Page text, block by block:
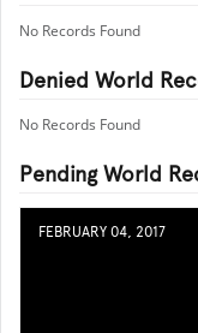
No Records Found
Denied World
No Records Found
Pending World
FEBRUARY 04, 2017